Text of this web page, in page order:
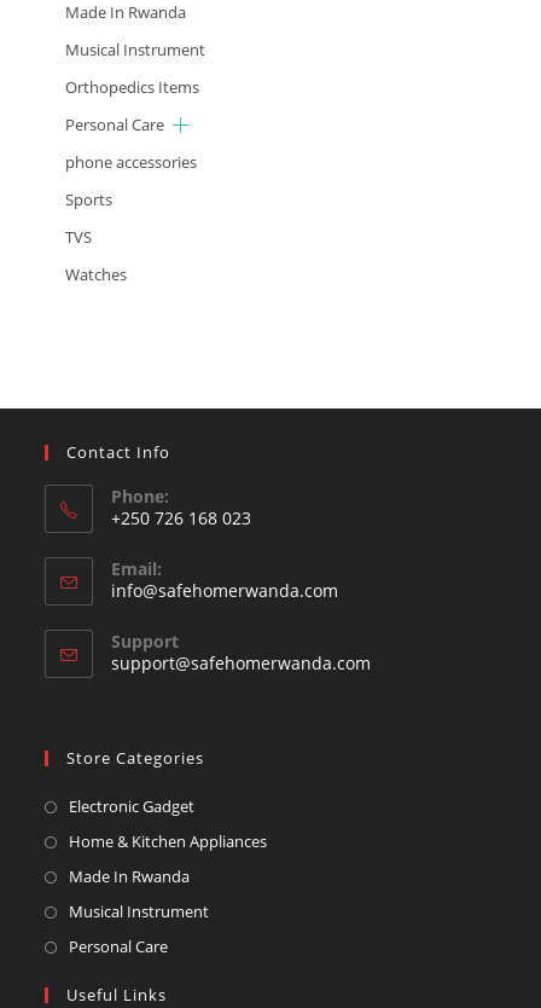
Made In Rwanda
Musical Instrument
Orthopedics Items
Personal Care
phone accessories
Sports
TVS
Watches
Contact Info
Phone:
+250 726 168 023
in
your
application
Email:
info@safehomerwanda.com
application
Support
support@safehomerwanda.com
Store Categories
Electronic GadgetOpens
in
tab
Home & Kitchen AppliancesOpens
Made In RwandaOpens
in
Musical InstrumentOpens
Personal CareOpens
Useful Links